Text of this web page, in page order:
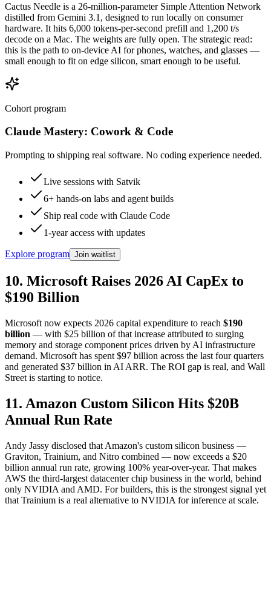
Cactus Needle is a 26-million-parameter Simple Attention Network
distilled from Gemini 3.1, designed to run locally on consumer
hardware. It hits 6,000 tokens-per-second prefill and 1,200 t/s
decode on a Mac. The weights are fully open. The strategic read:
this is the path to on-device AI for phones, watches, and glasses —
small enough to fit on edge silicon, smart enough to be useful.
Cohort program
Claude Mastery: Cowork & Code
Prompting to shipping real software. No coding experience needed.
Live sessions with Satvik
6+ hands-on labs and agent builds
Ship real code with Claude Code
1-year access with updates
Explore program Join waitlist
10. Microsoft Raises 2026 AI CapEx to
$190 Billion
Microsoft now expects 2026 capital expenditure to reach $190
billion — with $25 billion of that increase attributed to surging
memory and storage component prices driven by AI infrastructure
demand. Microsoft has spent $97 billion across the last four quarters
and generated $37 billion in AI ARR. The ROI gap is real, and Wall
Street is starting to notice.
11. Amazon Custom Silicon Hits $20B
Annual Run Rate
Andy Jassy disclosed that Amazon's custom silicon business —
Graviton, Trainium, and Nitro combined — now exceeds a $20
billion annual run rate, growing 100% year-over-year. That makes
AWS the third-largest datacenter chip business in the world, behind
only NVIDIA and AMD. For builders, this is the strongest signal yet
that Trainium is a real alternative to NVIDIA for inference at scale.